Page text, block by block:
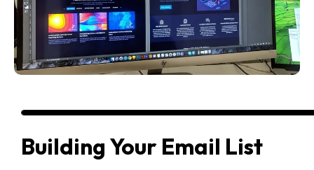
Building Your Email List